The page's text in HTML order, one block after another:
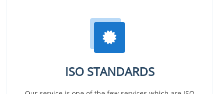
ISO STANDARDS